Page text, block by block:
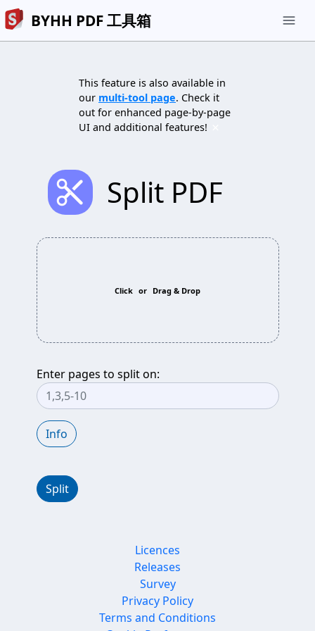
BYHH PDF 工具箱 menu
This feature is also available in
our multi-tool page. Check it
out for enhanced page-by-page
UI and additional features!
cut Split PDF
Click or Drag & Drop
Enter pages to split on:
Info
Split
Licences
Releases
Survey
Privacy Policy
Terms and Conditions